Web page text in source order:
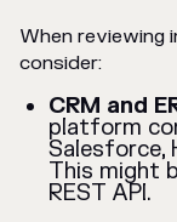
When reviewing
consider:
CRM and
platform
Salesforce,
This might
REST API.